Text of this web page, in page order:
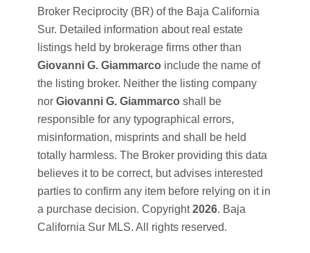
Broker Reciprocity (BR) of the Baja California
Sur. Detailed information about real estate
listings held by brokerage firms other than
Giovanni G. Giammarcoinclude the name of
the listing broker. Neither the listing company
nor Giovanni G. Giammarcoshall be
responsible for any typographical errors,
misinformation, misprints and shall be held
totally harmless. The Broker providing this data
believes it to be correct, but advises interested
parties to confirm any item before relying on it in
a purchase decision. Copyright2026. Baja
California Sur MLS. All rights reserved.